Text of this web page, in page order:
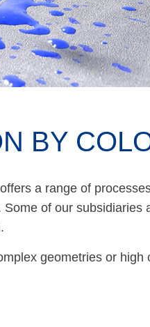
BY
a range of
of our subsidiaries
geometries or high